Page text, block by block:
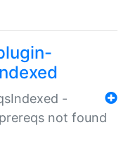
-
not found